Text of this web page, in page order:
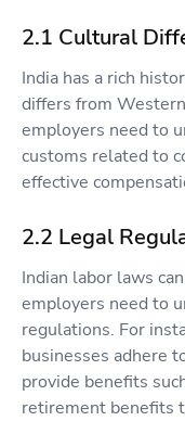
2.1 Cultural
India has a rich
differs from
employers need to
customs related to
effective
2.2 Legal
Indian labor laws
employers need to
regulations. For
businesses adhere
provide benefits
retirement benefits